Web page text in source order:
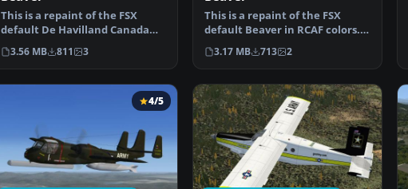
This is a repaint of the FSX
default De Havilland Canada
Beaver in USAF color…
3.56 MB 811 3
This is a repaint of the FSX
default Beaver in RCAF colors.
Textures only. By…
3.17 MB 713 2
4/5